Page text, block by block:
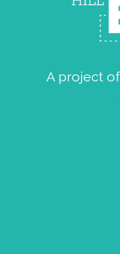
A project of